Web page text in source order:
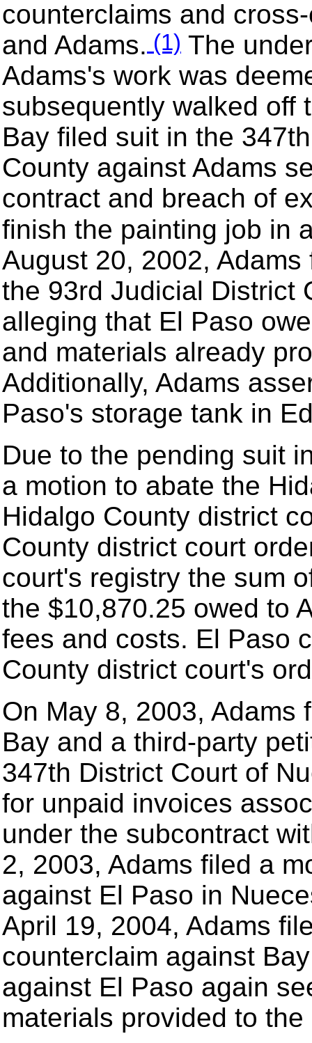
counterclaims and
and Adams. (1) The
Adams's work was
subsequently walked off
Bay filed suit in the
County against Adams
contract and breach of
finish the painting job in
August 20, 2002,
the 93rd Judicial District
alleging that El Paso
and materials already
Additionally, Adams
Paso's storage tank in
Due to the pending suit
a motion to abate the
Hidalgo County district
County district court
court's registry the sum
the $10,870.25 owed to
fees and costs. El Paso
County district court's
On May 8, 2003, Adams
Bay and a third-party
347th District Court of
for unpaid invoices
under the subcontract
2, 2003, Adams filed a
against El Paso in
April 19, 2004, Adams
counterclaim against
against El Paso again
materials provided to